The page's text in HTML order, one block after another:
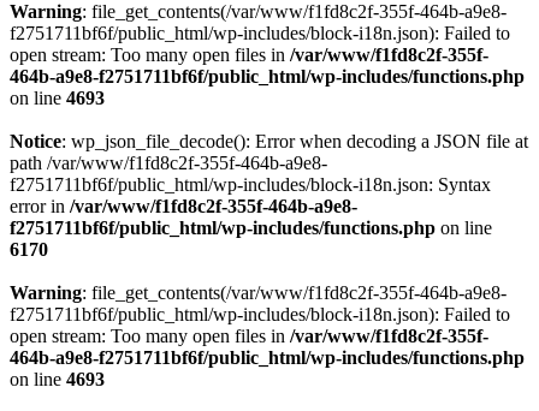
Warning: file_get_contents(/var/www/f1fd8c2f-355f-464b-a9e8-
f2751711bf6f/public_html/wp-includes/block-i18n.json): Failed to
open stream: Too many open files in /var/www/f1fd8c2f-355f-
464b-a9e8-f2751711bf6f/public_html/wp-includes/functions.php
on line 4693
Notice: wp_json_file_decode(): Error when decoding a JSON file at
path /var/www/f1fd8c2f-355f-464b-a9e8-
f2751711bf6f/public_html/wp-includes/block-i18n.json: Syntax
error in /var/www/f1fd8c2f-355f-464b-a9e8-
f2751711bf6f/public_html/wp-includes/functions.php on line
6170
Warning: file_get_contents(/var/www/f1fd8c2f-355f-464b-a9e8-
f2751711bf6f/public_html/wp-includes/block-i18n.json): Failed to
open stream: Too many open files in /var/www/f1fd8c2f-355f-
464b-a9e8-f2751711bf6f/public_html/wp-includes/functions.php
on line 4693